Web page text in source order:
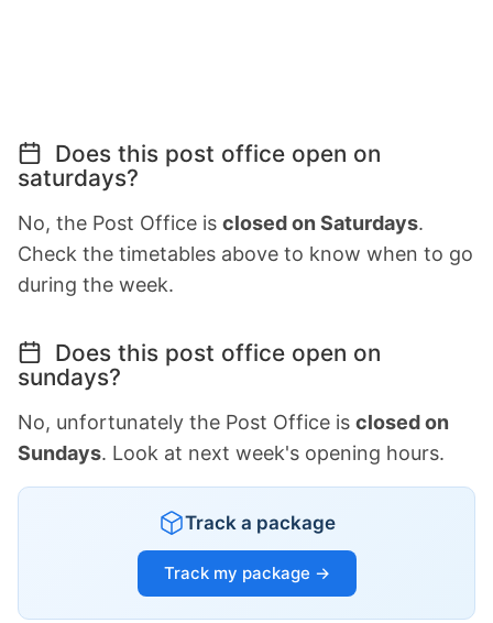
Does this post office open on
saturdays?
No, the Post Office is closed on Saturdays.
Check the timetables above to know when to go
during the week.
Does this post office open on
sundays?
No, unfortunately the Post Office is closed on
Sundays. Look at next week's opening hours.
Track a package
Track my package →